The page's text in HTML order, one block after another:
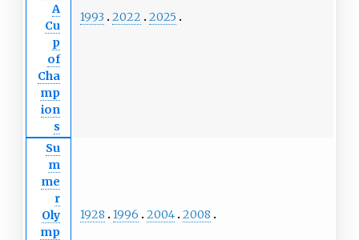
A
Cu
p
of
Cha
mp
ion
s
1993 2022 2025
Su
m
me
r
Oly
mp
1928 1996 2004 2008